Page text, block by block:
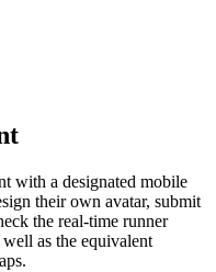
with a designated mobile
their own avatar, submit
the real-time runner
as the equivalent